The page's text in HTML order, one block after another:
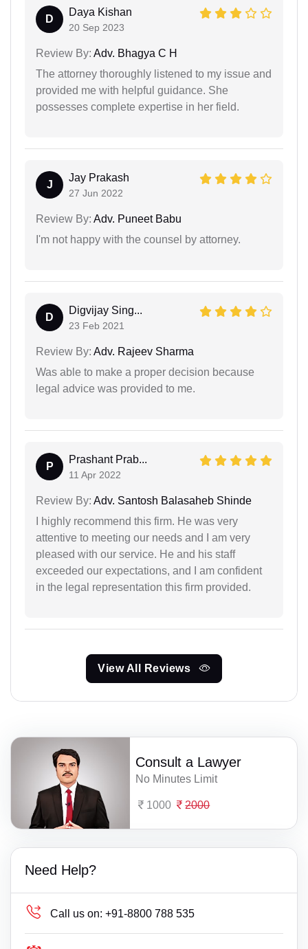
D
Daya Kishan
20 Sep 2023
Review By: Adv. Bhagya C H
The attorney thoroughly listened to my issue and
provided me with helpful guidance. She
possesses complete expertise in her field.
J
Jay Prakash
27 Jun 2022
Review By: Adv. Puneet Babu
I'm not happy with the counsel by attorney.
D
Digvijay Sing...
23 Feb 2021
Review By: Adv. Rajeev Sharma
Was able to make a proper decision because
legal advice was provided to me.
P
Prashant Prab...
11 Apr 2022
Review By: Adv. Santosh Balasaheb Shinde
I highly recommend this firm. He was very
attentive to meeting our needs and I am very
pleased with our service. He and his staff
exceeded our expectations, and I am confident
in the legal representation this firm provided.
View All Reviews
Consult a Lawyer
No Minutes Limit
1000 2000
Need Help?
Call us on: +91-8800 788 535